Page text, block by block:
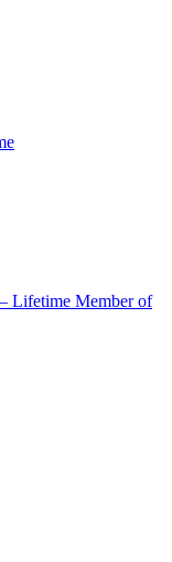
Lifetime Member of